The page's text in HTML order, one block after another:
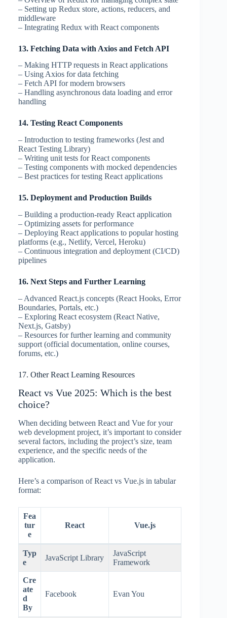
– Setting up Redux store, actions, reducers, and
middleware
– Integrating Redux with React components
13. Fetching Data with Axios and Fetch API
– Making HTTP requests in React applications
– Using Axios for data fetching
– Fetch API for modern browsers
– Handling asynchronous data loading and error
handling
14. Testing React Components
– Introduction to testing frameworks (Jest and
React Testing Library)
– Writing unit tests for React components
– Testing components with mocked dependencies
– Best practices for testing React applications
15. Deployment and Production Builds
– Building a production-ready React application
– Optimizing assets for performance
– Deploying React applications to popular hosting
platforms (e.g., Netlify, Vercel, Heroku)
– Continuous integration and deployment (CI/CD)
pipelines
16. Next Steps and Further Learning
– Advanced React.js concepts (React Hooks, Error
Boundaries, Portals, etc.)
– Exploring React ecosystem (React Native,
Next.js, Gatsby)
– Resources for further learning and community
support (official documentation, online courses,
forums, etc.)
17. Other React Learning Resources
React vs Vue 2025: Which is the best
choice?
When deciding between React and Vue for your
web development project, it’s important to consider
several factors, including the project’s size, team
experience, and the specific needs of the
application.
Here’s a comparison of React vs Vue.js in tabular
format:
Fea
tur
e
React Vue.js
Typ
e
JavaScript Library
JavaScript
Framework
Cre
ate
d
By
Facebook Evan You